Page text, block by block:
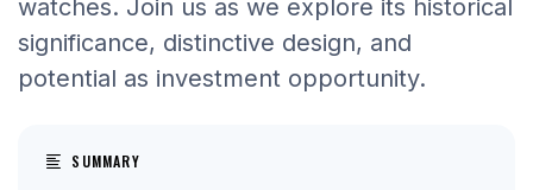
watches. Join us as we explore its historical
significance, distinctive design, and
potential as investment opportunity.
SUMMARY